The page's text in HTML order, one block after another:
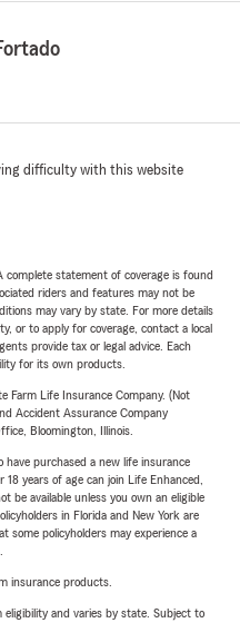
difficulty with this website
complete statement of coverage is found
riders and features may not be
may vary by state. For more details
or to apply for coverage, contact a local
provide tax or legal advice. Each
for its own products.
Farm Life Insurance Company. (Not
Accident Assurance Company
Bloomington, Illinois.
have purchased a new life insurance
years of age can join Life Enhanced,
be available unless you own an eligible
in Florida and New York are
some policyholders may experience a
insurance products.
eligibility and varies by state. Subject to